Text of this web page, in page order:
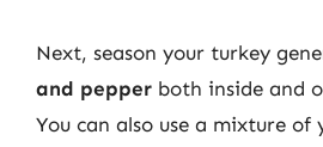
Next, season your turkey
and pepper both inside and
You can also use a mixture